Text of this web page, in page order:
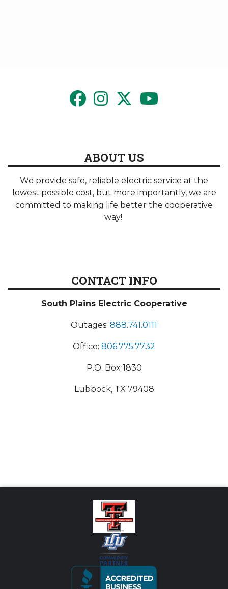
ABOUT US
We provide safe, reliable electric service at the
lowest possible cost, but more importantly, we are
committed to making life better the cooperative
way!
CONTACT INFO
South Plains Electric Cooperative
Outages: 888.741.0111
Office: 806.775.7732
P.O. Box 1830
Lubbock, TX 79408